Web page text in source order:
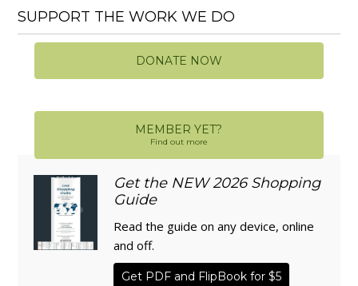
SUPPORT THE WORK WE DO
DONATE NOW
MEMBER YET?
Find out more
Get the NEW 2026 Shopping
Guide
Read the guide on any device, online
and off.
Get PDF and FlipBook for $5